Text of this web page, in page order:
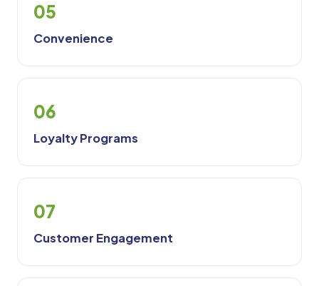
05
Convenience
06
Loyalty Programs
07
Customer Engagement